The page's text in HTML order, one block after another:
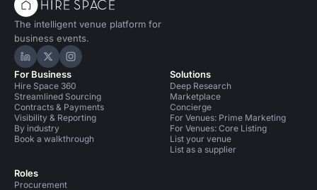
The intelligent venue platform for
business events.
Hire Space on LinkedIn
Hire Space on X
Hire Space on Instagram
For Business
Hire Space 360
Streamlined Sourcing
Contracts & Payments
Visibility & Reporting
By industry
Book a walkthrough
Roles
Procurement
Solutions
Deep Research
Marketplace
Concierge
For Venues: Prime Marketing
For Venues: Core Listing
List your venue
List as a supplier